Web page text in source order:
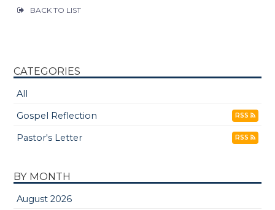
BACK TO LIST
CATEGORIES
All
Gospel Reflection
RSS
Pastor's Letter RSS
BY MONTH
August 2026